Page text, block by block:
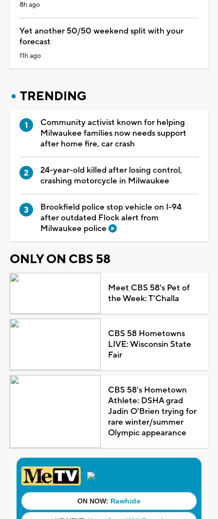
8h ago
Yet another 50/50 weekend split with your
forecast
11h ago
TRENDING
Community activist known for helping
Milwaukee families now needs support
after home fire, car crash
24-year-old killed after losing control,
crashing motorcycle in Milwaukee
Brookfield police stop vehicle on I-94
after outdated Flock alert from
Milwaukee police
ONLY ON CBS 58
Meet CBS 58's Pet of
the Week: T'Challa
CBS 58 Hometowns
LIVE: Wisconsin State
Fair
CBS 58's Hometown
Athlete: DSHA grad
Jadin O'Brien trying for
rare winter/summer
Olympic appearance